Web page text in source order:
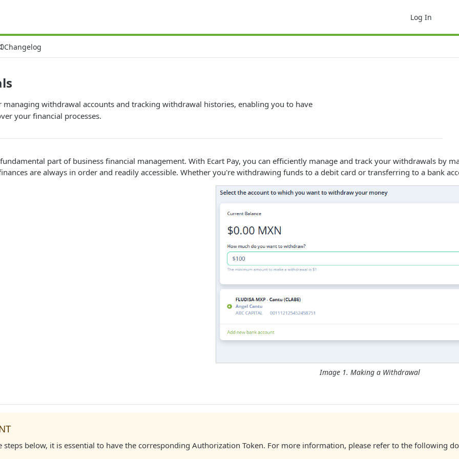
Log In
Changelog
managing withdrawal accounts and tracking withdrawal histories, enabling you to have
your financial processes.
part of business financial management. With Ecart Pay, you can efficiently manage and track your withdrawals by
are always in order and readily accessible. Whether you're withdrawing funds to a debit card or transferring to a bank
Image 1. Making a Withdrawal
steps below, it is essential to have the corresponding Authorization Token. For more information, please refer to the following